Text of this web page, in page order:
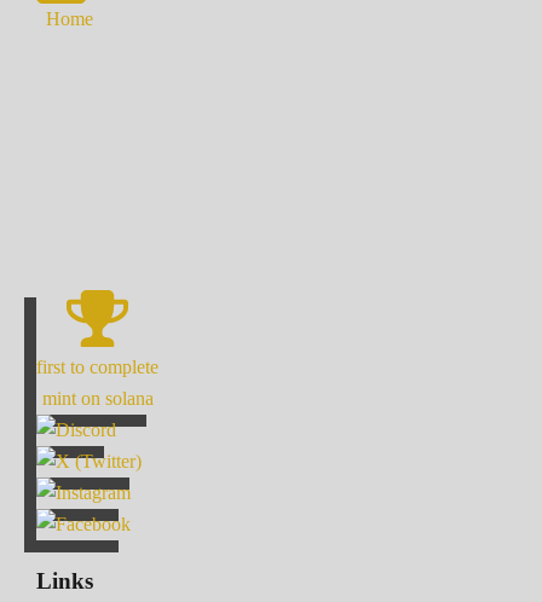
Home
first to complete
mint on solana
Links